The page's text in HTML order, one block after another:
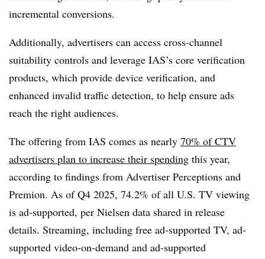
incremental conversions.
Additionally, advertisers can access cross-channel
suitability controls and leverage IAS’s core verification
products, which provide device verification, and
enhanced invalid traffic detection, to help ensure ads
reach the right audiences.
The offering from IAS comes as nearly 70% of CTV
advertisers plan to increase their spending this year,
according to findings from Advertiser Perceptions and
Premion. As of Q4 2025, 74.2% of all U.S. TV viewing
is ad-supported, per Nielsen data shared in release
details. Streaming, including free ad-supported TV, ad-
supported video-on-demand and ad-supported